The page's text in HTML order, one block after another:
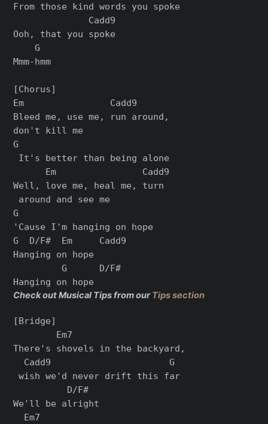
From those kind words you spoke
              Cadd9
Ooh, that you spoke
    G
Mmm-hmm
[Chorus]
Em                Cadd9
Bleed me, use me, run around,
don't kill me
G
It's better than being alone
      Em                Cadd9
Well, love me, heal me, turn
around and see me
G
'Cause I'm hanging on hope
G  D/F#  Em     Cadd9
Hanging on hope
         G      D/F#
Check out Musical Tips from ourTips section
[Bridge]
        Em7
There's shovels in the backyard,
  Cadd9                      G
wish we'd never drift this far
          D/F#
We'll be alright
  Em7